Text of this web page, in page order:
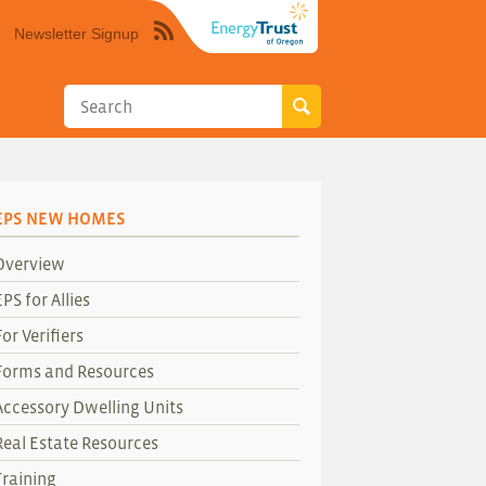
Newsletter Signup
Syndicate
site
RSS"
NEW HOMES
for Allies
Verifiers
and Resources
Dwelling Units
Estate Resources